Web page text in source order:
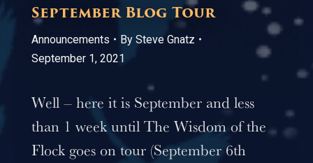
September Blog Tour
Announcements By Steve Gnatz
September 1, 2021
Well – here it is September and less
than 1 week until The Wisdom of the
Flock goes on tour (September 6th